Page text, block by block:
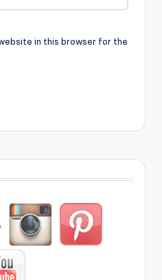
in this browser for the